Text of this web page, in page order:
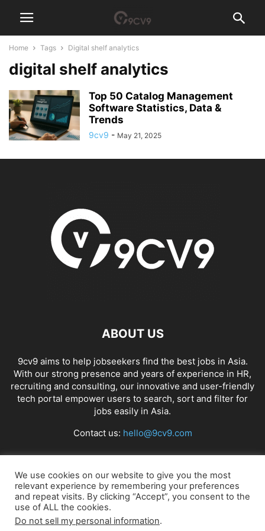
Home Tags Digital shelf analytics
digital shelf analytics
Top 50 Catalog Management
Software Statistics, Data &
Trends
9cv9 - May 21, 2025
ABOUT US
9cv9 aims to help jobseekers find the best jobs in Asia.
With our strong presence and years of experience in HR,
recruiting and consulting, our innovative and user-friendly
tech portal empower users to search, sort and filter for
jobs easily in Asia.
Contact us: hello@9cv9.com
FOLLOW US
We use cookies on our website to give you the most
relevant experience by remembering your preferences
and repeat visits. By clicking “Accept”, you consent to the
use of ALL the cookies.
Do not sell my personal information.